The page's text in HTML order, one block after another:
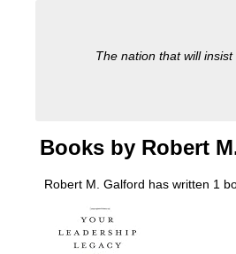
The nation that will
Books by Robert
Robert M. Galford has written 1